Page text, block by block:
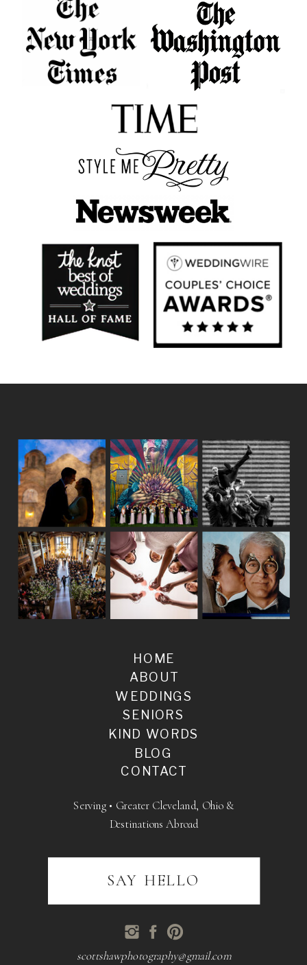
BLOG
SENIORS
WEDDINGS
ABOUT
HOME
KIND WORDS
CONTACT
scottshawphotography@gmail.com
Serving • Greater Cleveland, Ohio &
Destinations Abroad
SAY HELLO